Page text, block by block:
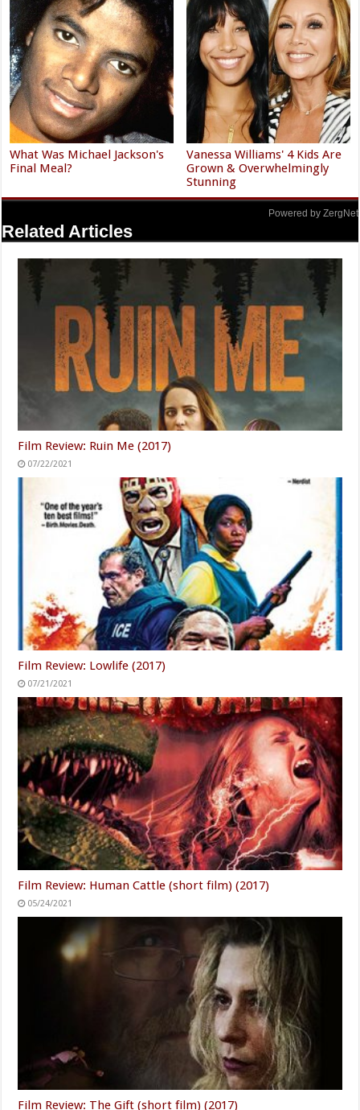
What Was Michael Jackson's
Final Meal?
Vanessa Williams' 4 Kids Are
Grown & Overwhelmingly
Stunning
Powered by ZergNet
Related Articles
Film Review: Ruin Me (2017)
07/22/2021
Film Review: Lowlife (2017)
07/21/2021
Film Review: Human Cattle (short film) (2017)
05/24/2021
Film Review: The Gift (short film) (2017)